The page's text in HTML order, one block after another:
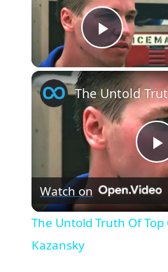
Play
Watch on
The Untold Truth Of
Kazansky